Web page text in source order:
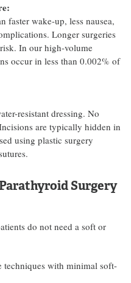
faster wake-up, less nausea,
Longer surgeries
In our high-volume
occur in less than 0.002% of
resistant dressing. No
are typically hidden in
using plastic surgery
Surgery
do not need a soft or
techniques with minimal soft-